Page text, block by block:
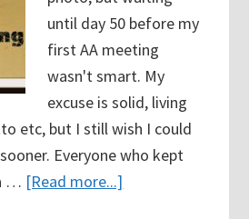
until day 50 before my
first AA meeting
wasn't smart. My
excuse is solid, living
etc, but I still wish I could
Everyone who kept
… [Read more...]